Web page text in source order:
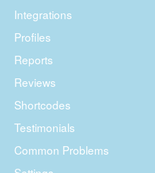
Integrations
Profiles
Reports
Reviews
Shortcodes
Testimonials
Common Problems